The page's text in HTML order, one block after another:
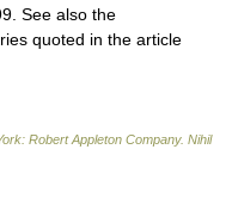
See also the
quoted in the article
Robert Appleton Company. Nihil